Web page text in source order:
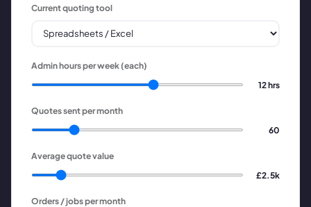
Current quoting tool
Admin hours per week (each)
12hrs
Quotes sent per month
60
Average quote value
£2.5k
Orders / jobs per month